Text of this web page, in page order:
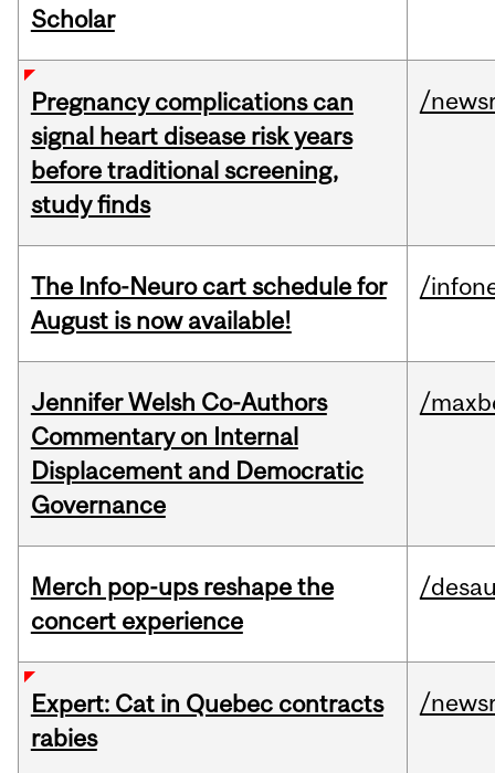
Scholar
Pregnancy complications can
signal heart disease risk years
before traditional screening,
study finds
/
The Info-Neuro cart schedule for
August is now available!
/
Jennifer Welsh Co-Authors
Commentary on Internal
Displacement and Democratic
Governance
/
Merch pop-ups reshape the
concert experience
/
Expert: Cat in Quebec contracts
rabies
/